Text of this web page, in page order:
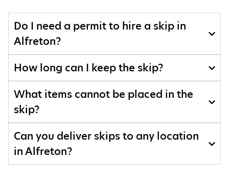
Do I need a permit to hire a skip in
Alfreton?
How long can I keep the skip?
What items cannot be placed in the
skip?
Can you deliver skips to any location
in Alfreton?